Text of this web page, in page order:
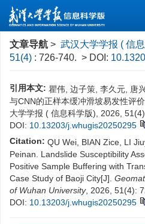
文章导航 > 武汉大学学报 ( 信
51(4) : 726-740. > DOI:
引用本文: 瞿伟, 边子策, 李久元, 唐
与CNN的正样本缓冲滑坡易发性评
大学学报 ( 信息科学版), 2026,
DOI: 10.13203/j.whugis20250295
Citation: QU Wei, BIAN Zice, LI
Peinan. Landslide Susceptibility
Positive Sample Buffering with
Case Study of Baoji City[J].
of Wuhan University, 2026, 51(4):
DOI: 10.13203/j.whugis20250295